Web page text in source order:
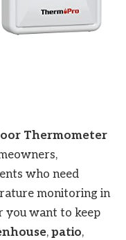
Thermometer
who need
monitoring in
you want to keep
, patio,